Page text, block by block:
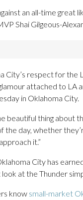
an all-time great
Shai Gilgeous-
City’s respect for the
attached to LA
in Oklahoma City.
beautiful thing about
the day, whether
it.”
City has
at the Thunder
know small-market